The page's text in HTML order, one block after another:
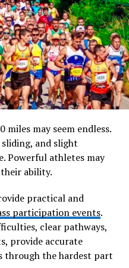
linguistic, or intellectual
to any traditional
specific discipline.
a conceptual space
Boyfriwns tv: Inside the
the unknown. It
categorized, problems
that are not yet
how innovation
difficult to describe but
lies in its flexibility.
definition, it can adapt
miles may seem endless.
and slight
Powerful athletes may
ability.
practical and
participation events.
clear pathways,
provide accurate
through the hardest part